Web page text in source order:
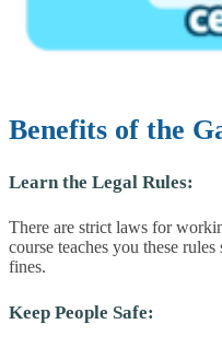
Benefits of the
Learn the Legal Rules:
There are strict laws for
course teaches you these
fines.
Keep People Safe: